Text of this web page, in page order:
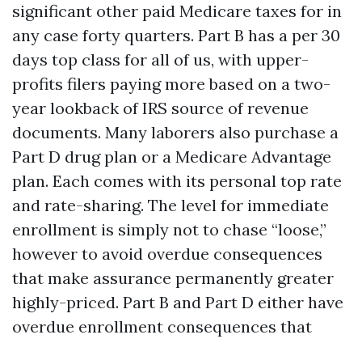
significant other paid Medicare taxes for in
any case forty quarters. Part B has a per 30
days top class for all of us, with upper-
profits filers paying more based on a two-
year lookback of IRS source of revenue
documents. Many laborers also purchase a
Part D drug plan or a Medicare Advantage
plan. Each comes with its personal top rate
and rate-sharing. The level for immediate
enrollment is simply not to chase “loose,”
however to avoid overdue consequences
that make assurance permanently greater
highly-priced. Part B and Part D either have
overdue enrollment consequences that